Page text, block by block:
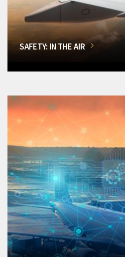
SAFETY: IN THE AIR